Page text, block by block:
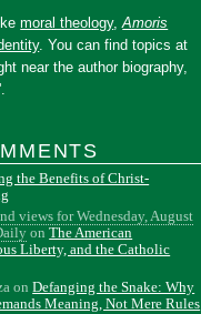
moral theology,Amoris
. You can find topics at
near the author biography,
the Benefits of Christ-
views for Wednesday, August
onThe American
Liberty, and the Catholic
onDefanging the Snake: Why
Meaning, Not Mere Rules